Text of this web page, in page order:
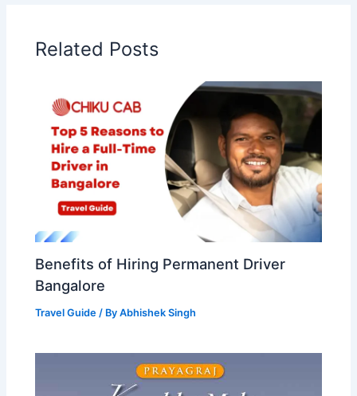
Related Posts
Benefits of Hiring Permanent Driver
Bangalore
Travel Guide / ByAbhishek Singh